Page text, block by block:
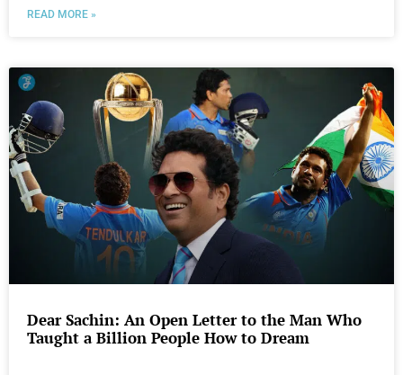
READ MORE »
Dear Sachin: An Open Letter to the Man Who
Taught a Billion People How to Dream